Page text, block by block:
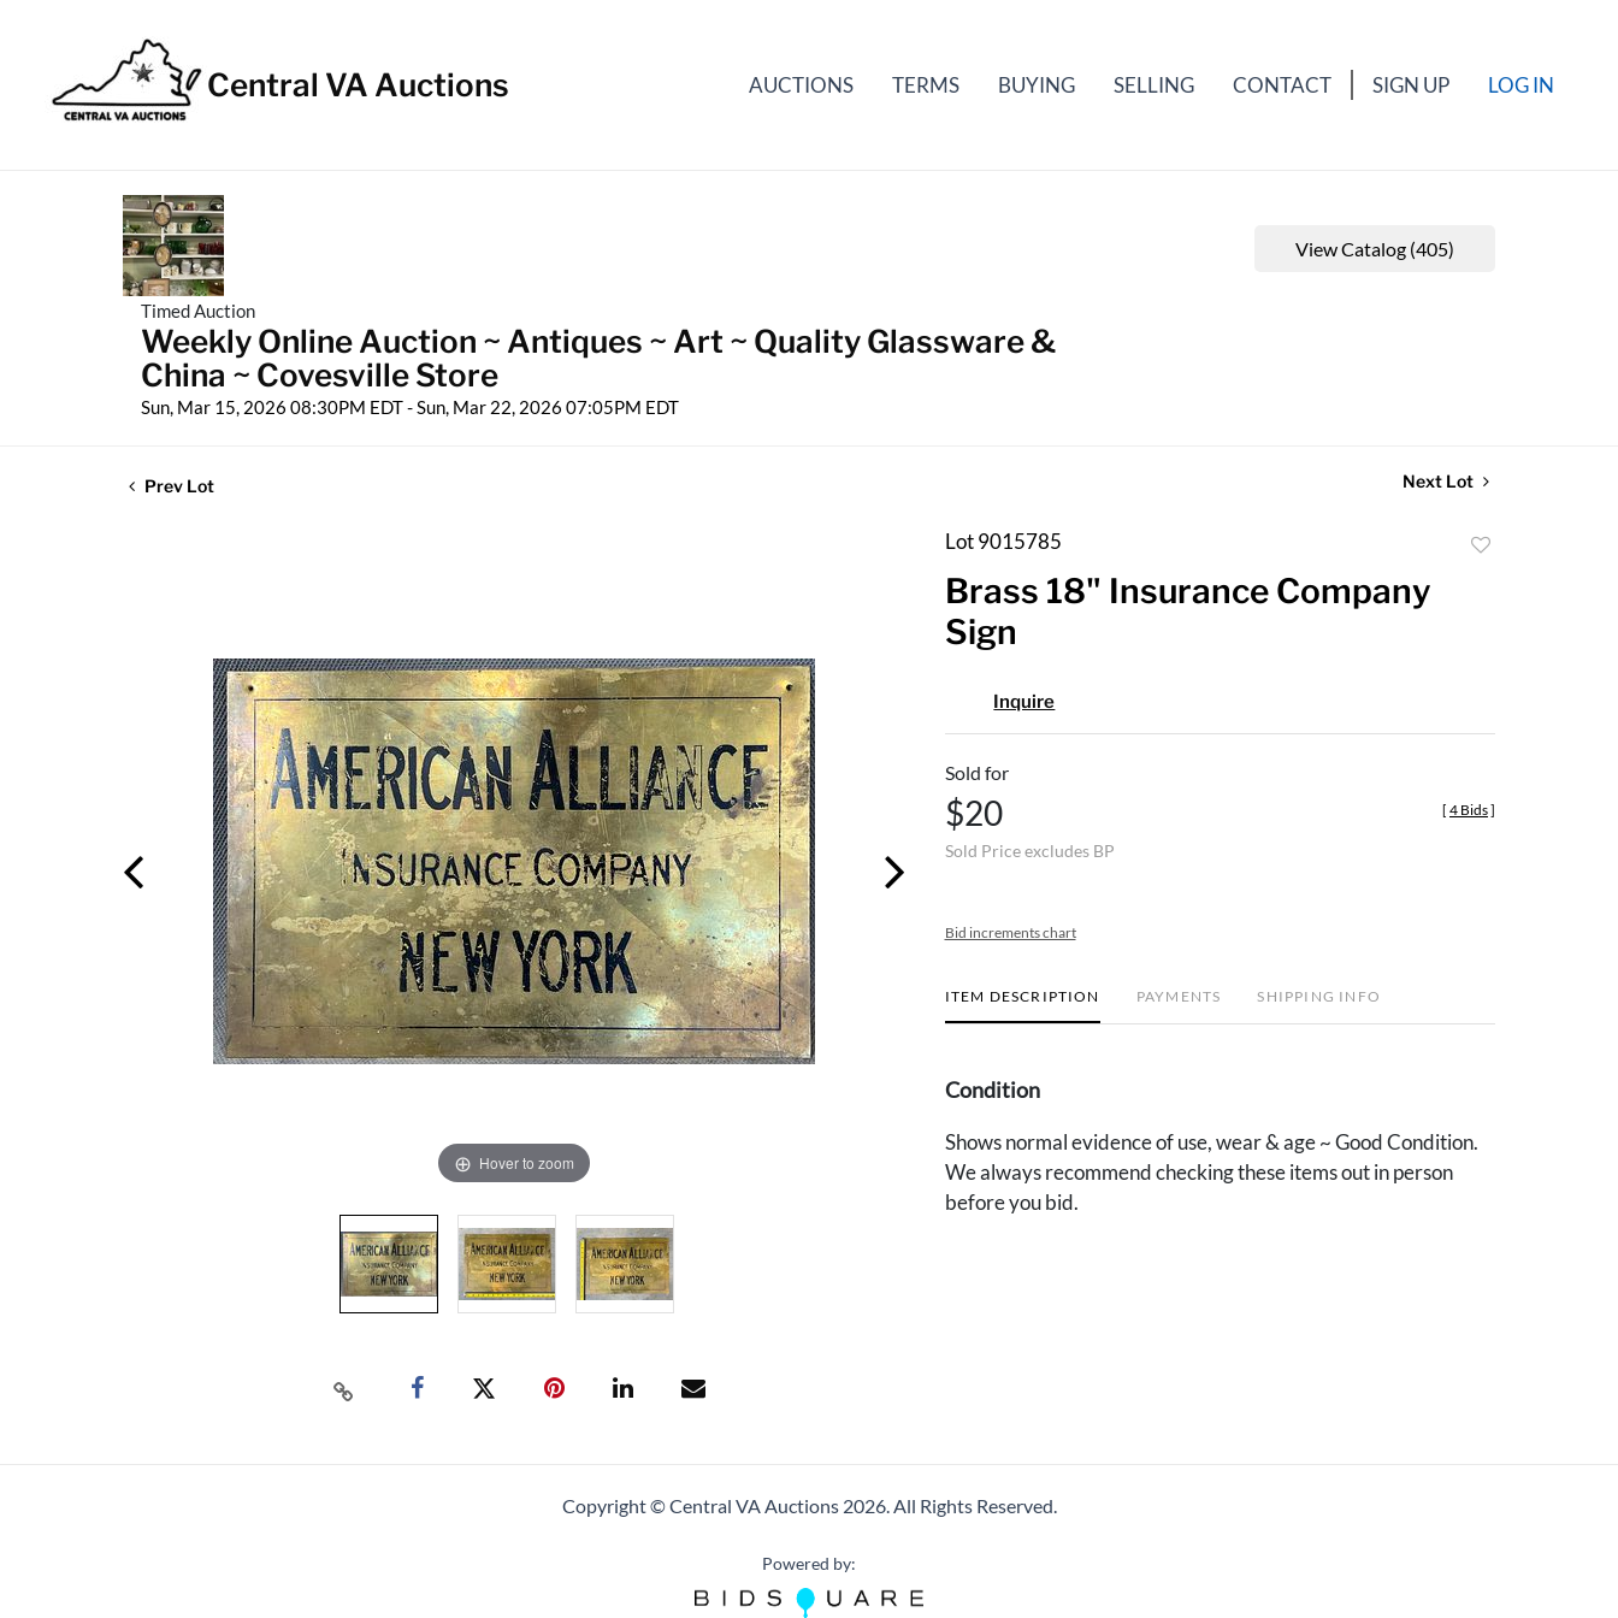
Central VA Auctions AUCTIONS TERMS BUYING SELLING CONTACT SIGN UP LOG IN
Timed Auction
Weekly Online Auction ~ Antiques ~ Art ~ Quality Glassware &
China ~ Covesville Store
Sun, Mar 15, 2026 08:30PM EDT - Sun, Mar 22, 2026 07:05PM EDT
View Catalog (405)
Prev Lot Next Lot
Hover to zoom
Lot 9015785
Brass 18" Insurance Company
Sign
Inquire
Sold for
$20
Sold Price excludes BP
[ 4 Bids]
Bid increments chart
ITEM DESCRIPTION PAYMENTS SHIPPING INFO
Condition
Shows normal evidence of use, wear & age ~ Good Condition.
We always recommend checking these items out in person
before you bid.
Copyright © Central VA Auctions 2026.All Rights Reserved.
Powered by: